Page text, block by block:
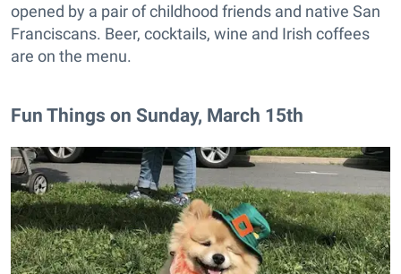
opened by a pair of childhood friends and native San
Franciscans. Beer, cocktails, wine and Irish coffees
are on the menu.
Fun Things on Sunday, March 15th